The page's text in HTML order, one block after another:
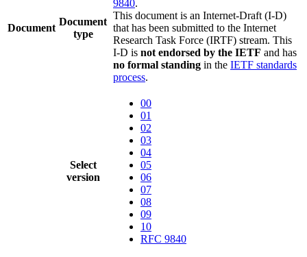
Document
Document
type
9840.
This document is an Internet-Draft (I-D)
that has been submitted to the Internet
Research Task Force (IRTF) stream. This
I-D is not endorsed by the IETF and has
no formal standing in the IETF standards
process.
Select
version
00
01
02
03
04
05
06
07
08
09
10
RFC 9840